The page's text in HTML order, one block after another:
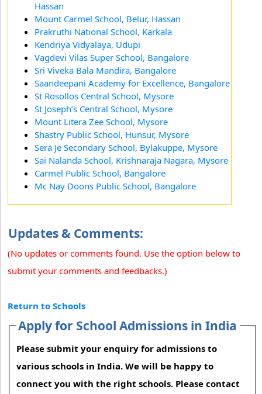
Hassan
Mount Carmel School, Belur, Hassan
Prakruthi National School, Karkala
Kendriya Vidyalaya, Udupi
Vagdevi Vilas Super School, Bangalore
Sri Viveka Bala Mandira, Bangalore
Saandeepani Academy for Excellence, Bangalore
St Rosollos Central School, Mysore
St Joseph’s Central School, Mysore
Mount Litera Zee School, Mysore
Shastry Public School, Hunsur, Mysore
Sera Je Secondary School, Bylakuppe, Mysore
Sai Nalanda School, Krishnaraja Nagara, Mysore
Carmel Public School, Bangalore
Mc Nay Doons Public School, Bangalore
Updates & Comments:
(No updates or comments found. Use the option below to
submit your comments and feedbacks.)
Return to Schools
Apply for School Admissions in India
Please submit your enquiry for admissions to
various schools in India. We will be happy to
connect you with the right schools. Please contact